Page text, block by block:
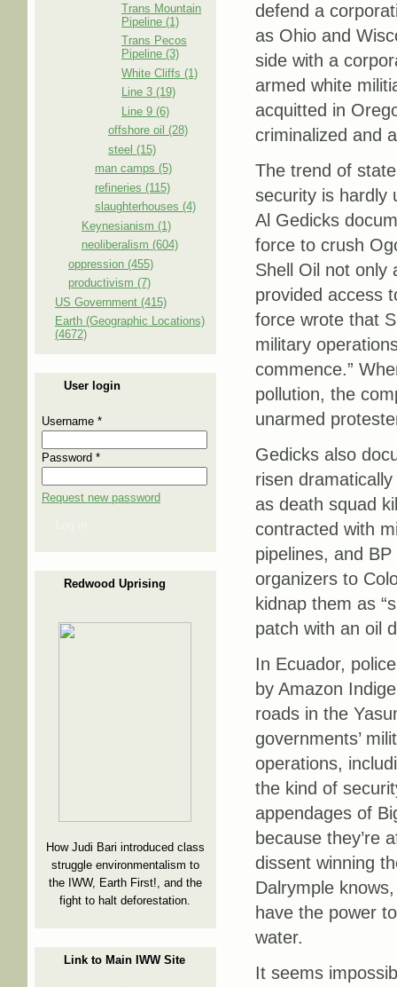
Trans Mountain
Pipeline (1)
Trans Pecos
Pipeline (3)
White Cliffs (1)
Line 3 (19)
Line 9 (6)
offshore oil (28)
steel (15)
man camps (5)
refineries (115)
slaughterhouses (4)
Keynesianism (1)
neoliberalism (604)
oppression (455)
productivism (7)
US Government (415)
Earth (Geographic Locations)
(4672)
User login
Username *
Password *
Request new password
Redwood Uprising
How Judi Bari introduced class
struggle environmentalism to
the IWW, Earth First!, and the
fight to halt deforestation.
Link to Main IWW Site
defend a
as Ohio and
side with a
armed white
acquitted in
criminalized and
The trend of
security is hardly
Al Gedicks
force to crush
Shell Oil not only
provided access
force wrote that
military
commence.”
pollution, the
unarmed
Gedicks also
risen
as death squad
contracted with
pipelines, and
organizers to
kidnap them as
patch with an oil
In Ecuador,
by Amazon
roads in the
governments’
operations,
the kind of
appendages of
because they’re
dissent winning
Dalrymple
have the power
water.
It seems